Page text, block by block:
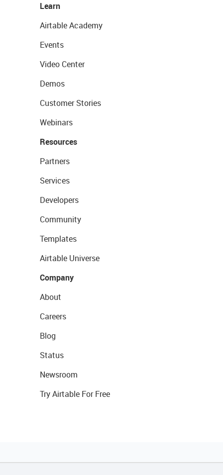
Learn
Airtable Academy
Events
Video Center
Demos
Customer Stories
Webinars
Resources
Partners
Services
Developers
Community
Templates
Airtable Universe
Company
About
Careers
Blog
Status
Newsroom
Try Airtable For Free